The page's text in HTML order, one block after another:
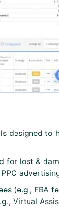
designed to
for lost &
(e.g., FBA
Virtual